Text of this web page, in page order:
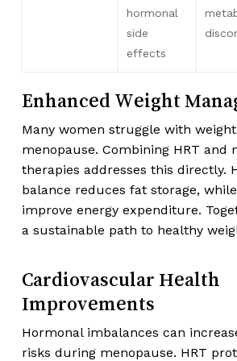
hormonal
side
effects
Enhanced Weight
Many women struggle with
menopause. Combining HRT and
therapies addresses this directly.
balance reduces fat storage,
improve energy expenditure.
a sustainable path to healthy
Cardiovascular Health
Improvements
Hormonal imbalances can
risks during menopause. HRT